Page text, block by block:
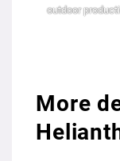
outdoor
More